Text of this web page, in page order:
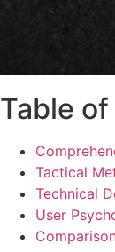
Table
Tactical
Technical
User